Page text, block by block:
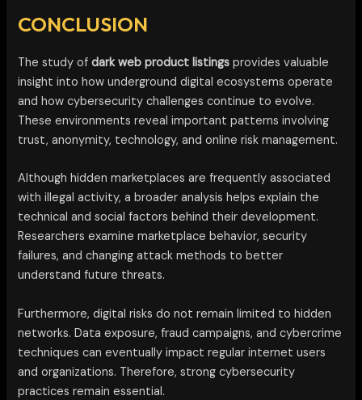
CONCLUSION
The study ofdark web product listings provides valuable
insight into how underground digital ecosystems operate
and how cybersecurity challenges continue to evolve.
These environments reveal important patterns involving
trust, anonymity, technology, and online risk management.
Although hidden marketplaces are frequently associated
with illegal activity, a broader analysis helps explain the
technical and social factors behind their development.
Researchers examine marketplace behavior, security
failures, and changing attack methods to better
understand future threats.
Furthermore, digital risks do not remain limited to hidden
networks. Data exposure, fraud campaigns, and cybercrime
techniques can eventually impact regular internet users
and organizations. Therefore, strong cybersecurity
practices remain essential.